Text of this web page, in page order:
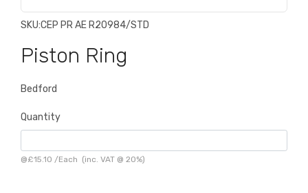
SKU:CEP PR AE R20984/STD
Piston Ring
Bedford
Quantity
@£15.10 /Each (inc. VAT @ 20%)